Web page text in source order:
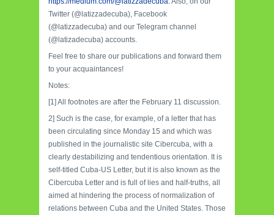
Twitter (@latizzadecuba), Facebook
(@latizzadecuba) and our Telegram channel
(@latizadecuba) accounts.
Feel free to share our publications and forward them
to your acquaintances!
Notes:
[1] All footnotes are after the February 11 discussion.
2] Such is the case, for example, of a letter that has
been circulating since Monday 15 and which was
published in the journalistic site Cibercuba, with a
clearly destabilizing and tendentious orientation. It is
self-titled Cuba-US Letter, but it is also known as the
Cibercuba Letter and is full of lies and half-truths, all
aimed at hindering the process of normalization of
relations between Cuba and the United States. Those